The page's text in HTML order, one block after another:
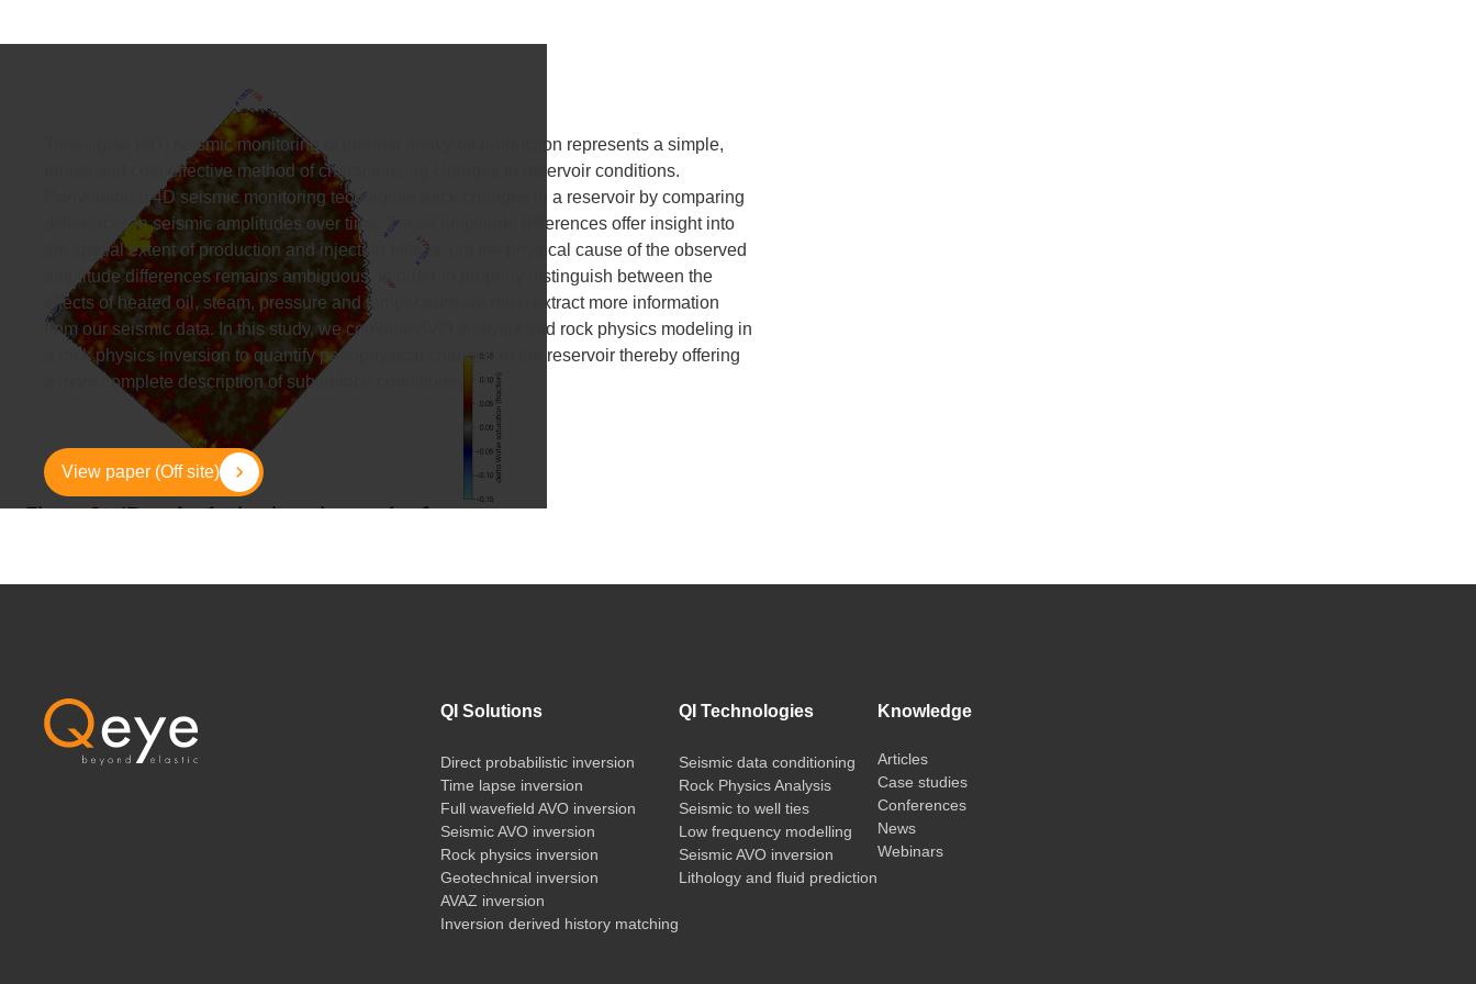
Time-lapse (4D) seismic monitoring of thermal heavy oil production represents a simple,
robust and cost-effective method of characterizing changes in reservoir conditions.
Conventional 4D seismic monitoring techniques track changes in a reservoir by comparing
differences in seismic amplitudes over time. These amplitude differences offer insight into
the spatial extent of production and injection effects, but the physical cause of the observed
amplitude differences remains ambiguous. In order to properly distinguish between the
effects of heated oil, steam, pressure and temperature we must extract more information
from our seismic data. In this study, we combine AVO analysis and rock physics modeling in
a rock physics inversion to quantify petrophysical changes in the reservoir thereby offering
a more complete description of subsurface conditions.
View paper (Off site)
QI Solutions
Direct probabilistic inversion
Time lapse inversion
Full wavefield AVO inversion
Seismic AVO inversion
Rock physics inversion
Geotechnical inversion
AVAZ inversion
Inversion derived history matching
QI Technologies
Seismic data conditioning
Rock Physics Analysis
Seismic to well ties
Low frequency modelling
Seismic AVO inversion
Lithology and fluid prediction
Knowledge
Articles
Case studies
Conferences
News
Webinars